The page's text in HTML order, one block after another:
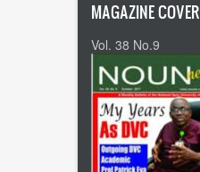
MAGAZINE COVER
Vol. 38 No.9